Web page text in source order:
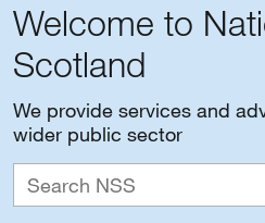
Welcome to
Scotland
We provide services and
wider public sector